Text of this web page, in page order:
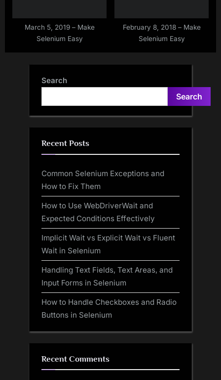
March 5, 2019 – Make
Selenium Easy
February 8, 2018 – Make
Selenium Easy
Search
Search
Recent Posts
Common Selenium Exceptions and
How to Fix Them
How to Use WebDriverWait and
Expected Conditions Effectively
Implicit Wait vs Explicit Wait vs Fluent
Wait in Selenium
Handling Text Fields, Text Areas, and
Input Forms in Selenium
How to Handle Checkboxes and Radio
Buttons in Selenium
Recent Comments